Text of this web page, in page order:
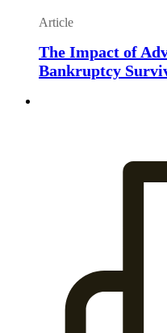
Article
The Impact of
Bankruptcy